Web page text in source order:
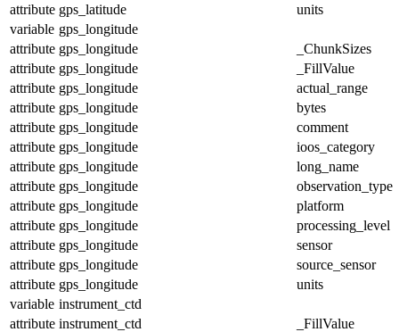
attribute gps_latitude
units
variable gps_longitude
attribute gps_longitude
_ChunkSizes
attribute gps_longitude
_FillValue
attribute gps_longitude
actual_range
attribute gps_longitude
bytes
attribute gps_longitude
comment
attribute gps_longitude
ioos_category
attribute gps_longitude
long_name
attribute gps_longitude
observation_type
attribute gps_longitude
platform
attribute gps_longitude
processing_level
attribute gps_longitude
sensor
attribute gps_longitude
source_sensor
attribute gps_longitude
units
variable instrument_ctd
attribute instrument_ctd
_FillValue